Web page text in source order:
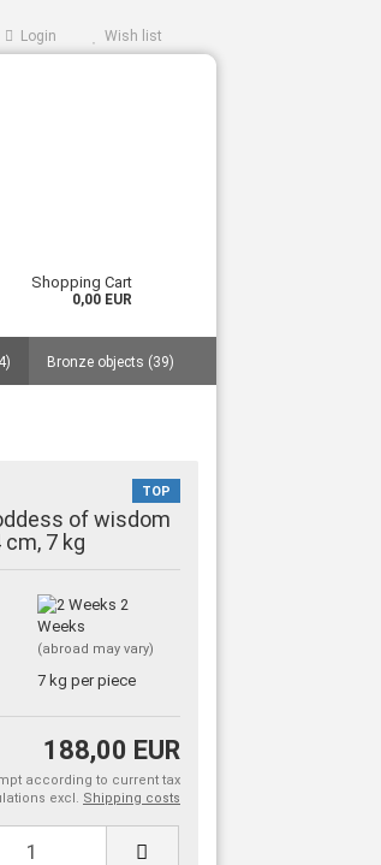
Login Wish list
Shopping Cart
0,00 EUR
Bronze objects (39)
pages and price list) (48)
TOP
of wisdom
cm, 7 kg
2
Weeks
(abroad may vary)
7kg per piece
188,00 EUR
according to current tax
excl. Shipping costs